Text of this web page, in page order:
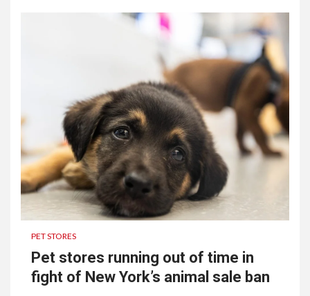
PET STORES
Pet stores running out of time in
fight of New York’s animal sale ban